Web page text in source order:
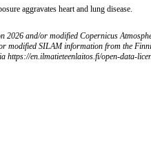
aggravates heart and lung disease.
2026 and/or modified Copernicus
modified SILAM information from the
https://en.ilmatieteenlaitos.fi/open-data-